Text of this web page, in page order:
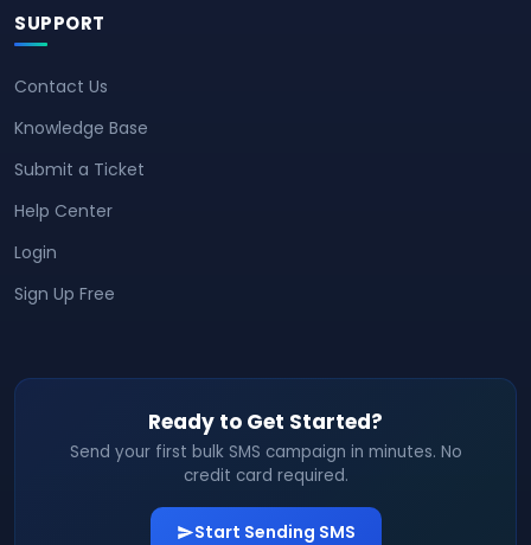
SUPPORT
Contact Us
Knowledge Base
Submit a Ticket
Help Center
Login
Sign Up Free
Ready to Get Started?
Send your first bulk SMS campaign in minutes. No
credit card required.
Start Sending SMS